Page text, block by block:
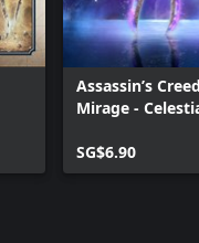
Assassin’s Creed
Mirage -
SG$6.90